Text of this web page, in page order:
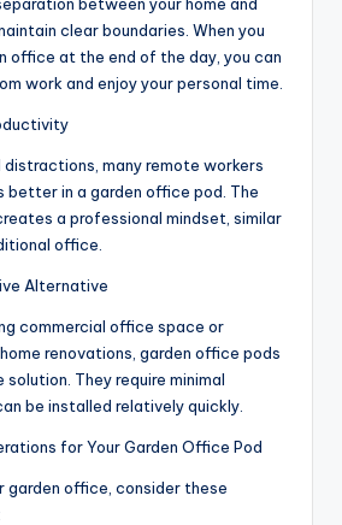
clear boundaries. When you
office at the end of the day, you can
work and enjoy your personal time.
many remote workers
better in a garden office pod. The
a professional mindset, similar
office.
Alternative
commercial office space or
renovations, garden office pods
They require minimal
be installed relatively quickly.
for Your Garden Office Pod
garden office, consider these